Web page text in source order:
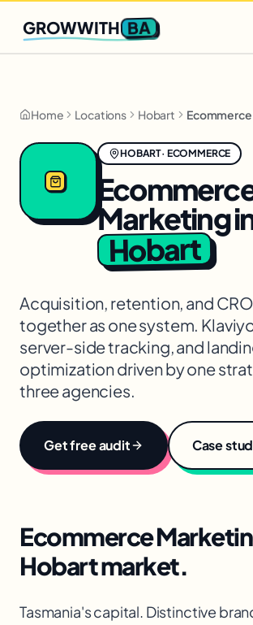
Q2 slots filling fast
GROWWITH BA
Home Locations Hobart
HOBART· ECOMMERCE
Marketing
Hobart
Acquisition, retention, and
together as one system.
server-side tracking, and
optimization driven by one
three agencies.
Get free audit Case
Ecommerce
Hobartmarket.
Tasmania's capital. Distinctive